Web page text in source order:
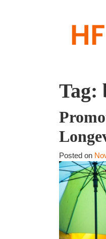
Tag:
Posted on